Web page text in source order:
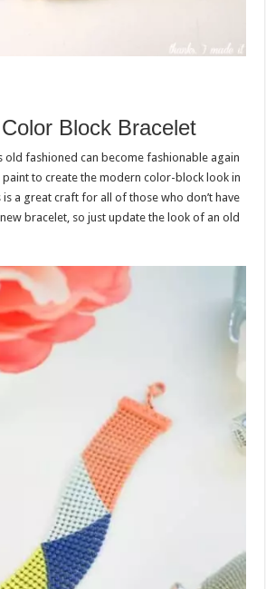
Block Bracelet
old fashioned can become fashionable again
paint to create the modern color-block look in
is a great craft for all of those who don’t have
bracelet, so just update the look of an old